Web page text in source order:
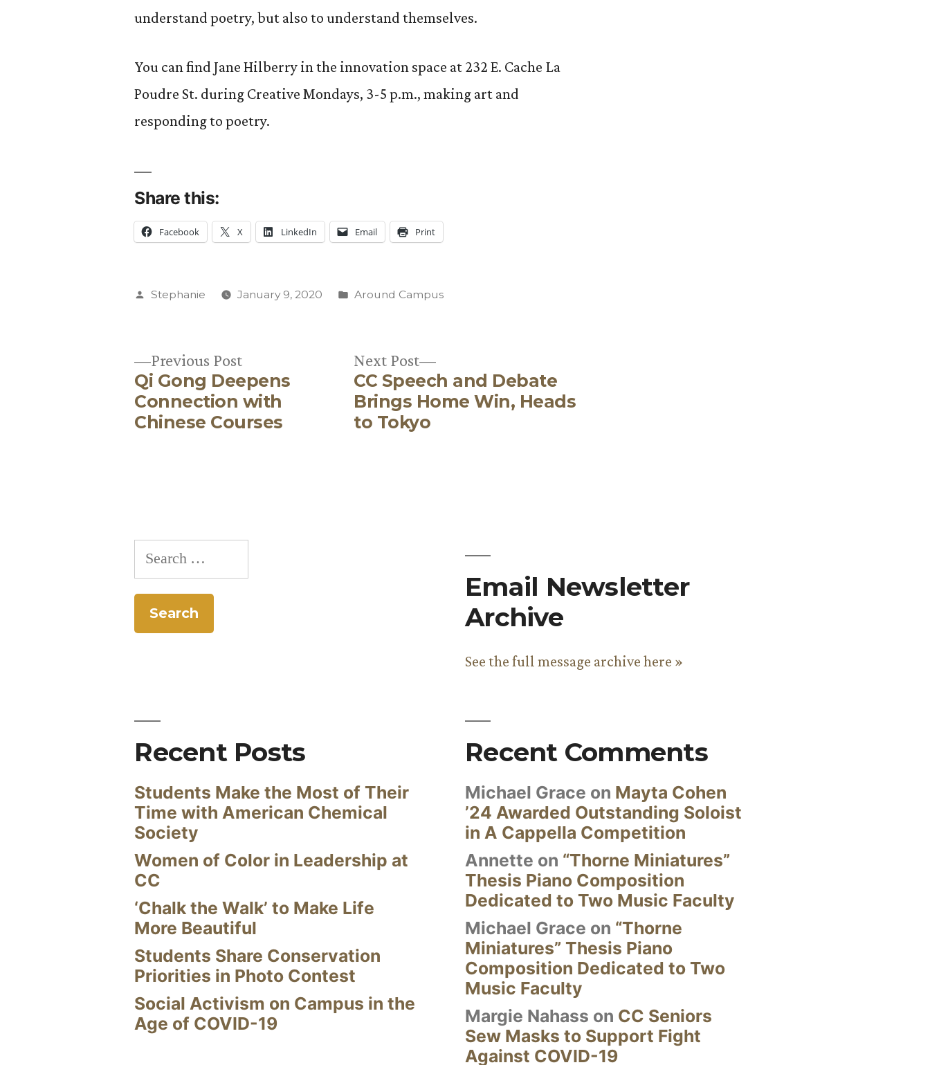
understand poetry, but also to understand themselves.
You can find Jane Hilberry in the innovation space at 232 E. Cache La
Poudre St. during Creative Mondays, 3-5 p.m., making art and
responding to poetry.
Share this:
Facebook X LinkedIn Email Print
Posted
Stephanie January 9, 2020
Posted
Around Campus
navigation
Previous PostPrevious
post:
Qi Gong Deepens
Connection with
Chinese Courses
Next Post
Next
post:
CC Speech and Debate
Brings Home Win, Heads
to Tokyo
Search
for:
Email Newsletter
Archive
See the full message archive here »
Recent Posts
Students Make the Most of Their
Time with American Chemical
Society
Women of Color in Leadership at
CC
‘Chalk the Walk’ to Make Life
More Beautiful
Students Share Conservation
Priorities in Photo Contest
Social Activism on Campus in the
Age of COVID-19
Recent Comments
Michael Grace on Mayta Cohen
’24 Awarded Outstanding Soloist
in A Cappella Competition
Annette on “Thorne Miniatures”
Thesis Piano Composition
Dedicated to Two Music Faculty
Michael Grace on “Thorne
Miniatures” Thesis Piano
Composition Dedicated to Two
Music Faculty
Margie Nahass on CC Seniors
Sew Masks to Support Fight
Against COVID-19